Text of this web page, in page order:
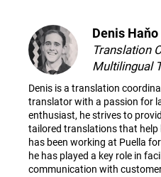
Denis Haňo
Translation
Multilingual
Denis is a translation
translator with a passion for
enthusiast, he strives to
tailored translations that help
has been working at Puella
he has played a key role in
communication with